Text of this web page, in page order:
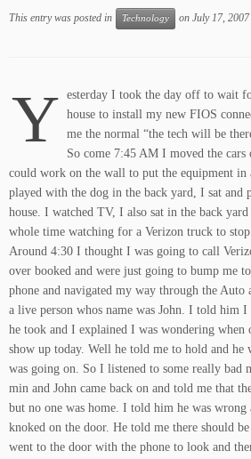
This entry was posted in Technology on July 17, 2007
Y esterday I took the day off to wait
house to install my new FIOS
me the normal “the tech will be
So come 7:45 AM I moved the
could work on the wall to put the equipment in
played with the dog in the back yard, I sat and
house. I watched TV, I also sat in the back
whole time watching for a Verizon truck to
Around 4:30 I thought I was going to call
over booked and were just going to bump me
phone and navigated my way through the
a live person whos name was John. I told him
he took and I explained I was wondering
show up today. Well he told me to hold and he
was going on. So I listened to some really bad
min and John came back on and told me that
but no one was home. I told him he was wrong
knoked on the door. He told me there should
went to the door with the phone to look and